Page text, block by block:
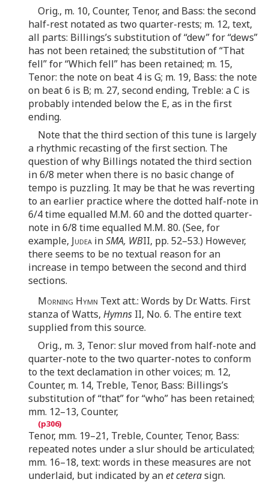
Orig., m. 10, Counter, Tenor, and Bass: the second
half-rest notated as two quarter-rests; m. 12, text,
all parts: Billings’s substitution of “dew” for “dews”
has not been retained; the substitution of “That
fell” for “Which fell” has been retained; m. 15,
Tenor: the note on beat 4 is G; m. 19, Bass: the note
on beat 6 is B; m. 27, second ending, Treble: a C is
probably intended below the E, as in the first
ending.
Note that the third section of this tune is largely
a rhythmic recasting of the first section. The
question of why Billings notated the third section
in 6/8 meter when there is no basic change of
tempo is puzzling. It may be that he was reverting
to an earlier practice where the dotted half-note in
6/4 time equalled M.M. 60 and the dotted quarter-
note in 6/8 time equalled M.M. 80. (See, for
example, Judea inSMA, WBII, pp. 52–53.) However,
there seems to be no textual reason for an
increase in tempo between the second and third
sections.
Morning Hymn Text att.: Words by Dr. Watts. First
stanza of Watts, Hymns II, No. 6. The entire text
supplied from this source.
Orig., m. 3, Tenor: slur moved from half-note and
quarter-note to the two quarter-notes to conform
to the text declamation in other voices; m. 12,
Counter, m. 14, Treble, Tenor, Bass: Billings’s
substitution of “that” for “who” has been retained;
mm. 12–13, Counter,
Tenor, mm. 19–21, Treble, Counter, Tenor, Bass:
repeated notes under a slur should be articulated;
mm. 16–18, text: words in these measures are not
underlaid, but indicated by anet ceterasign.